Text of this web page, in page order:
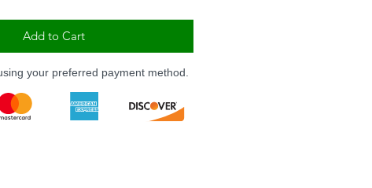
Add to Cart
your preferred payment method.